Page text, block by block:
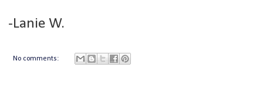
-Lanie W.
No comments: